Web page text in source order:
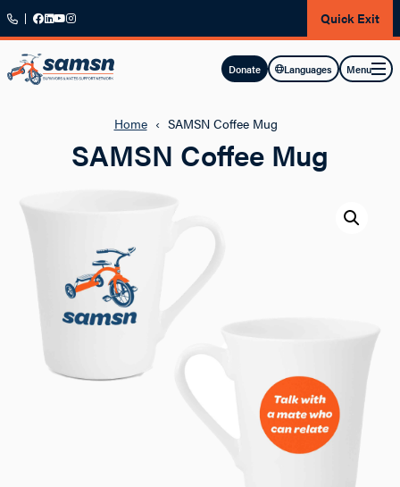
Skip to main content Quick Exit
Donate Languages Menu
Home ‹ SAMSN Coffee Mug
SAMSN Coffee Mug